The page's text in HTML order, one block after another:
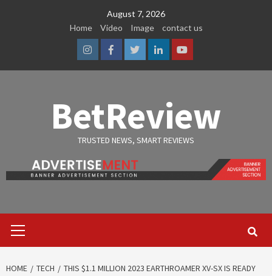
August 7, 2026
Home
Video Image contact us
InstagramFacebook
TwitterLinkedinYoutube
BetReview
TRUSTED NEWS, SMART REVIEWS
Menu
HOME TECH
THIS $1.1 MILLION 2023 EARTHROAMER XV-SX IS READY